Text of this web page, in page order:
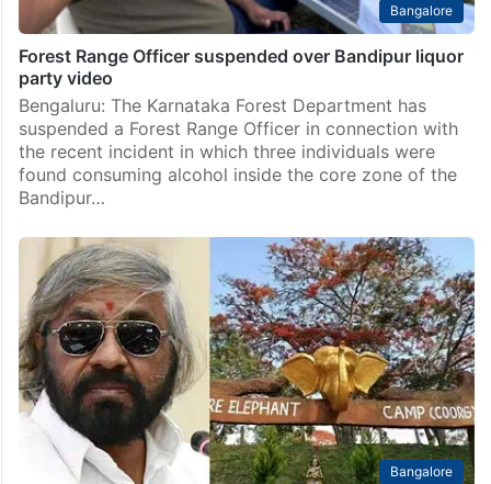
Bangalore
Forest Range Officer suspended over Bandipur liquor
party video
Bengaluru: The Karnataka Forest Department has
suspended a Forest Range Officer in connection with
the recent incident in which three individuals were
found consuming alcohol inside the core zone of the
Bandipur…
Bangalore